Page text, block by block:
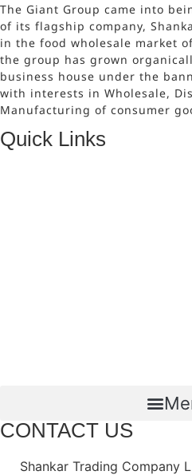
The Giant Group came into
of its flagship company,
in the food wholesale market
the group has grown
business house under the
with interests in Wholesale,
Manufacturing of consumer
Quick Links
CONTACT US
Shankar Trading Company